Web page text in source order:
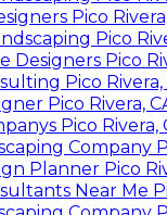
Pico
Pico
Designers Pico
Pico Rivera,
Pico Rivera,
Pico Rivera,
Company
Planner Pico
Near Me